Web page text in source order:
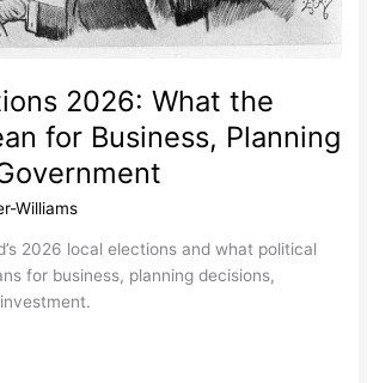
2026: What the
for Business, Planning
Williams
2026 local elections and what political
for business, planning decisions,